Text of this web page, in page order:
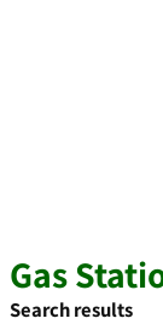
Gas
Search results